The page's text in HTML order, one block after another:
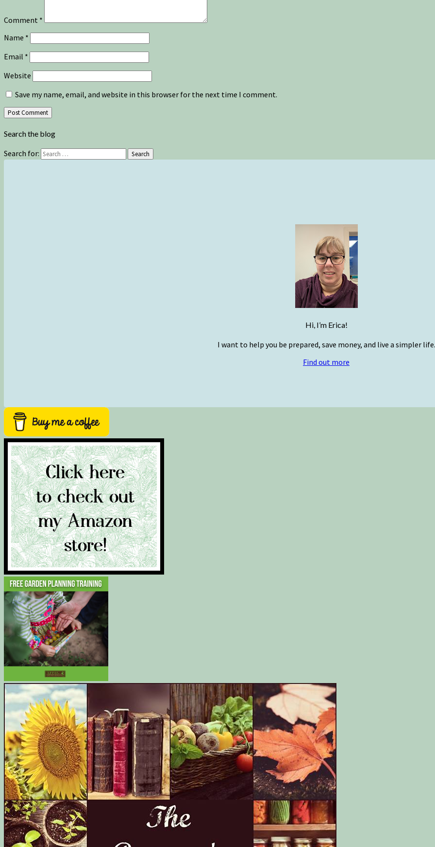
Comment *
Name *
Email *
Website
Save my name, email, and website in this browser for the next time I comment.
Search the blog
Search for: Search
Hi, I’m Erica!
I want to help you be prepared, save money, and live a simpler life.
Find out more